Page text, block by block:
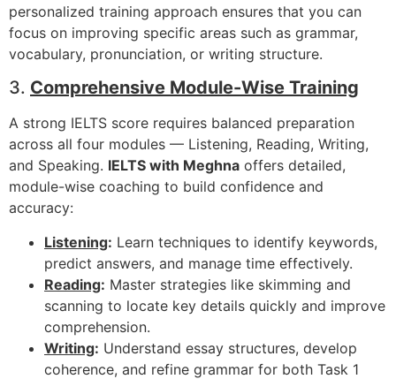
personalized training approach ensures that you can
focus on improving specific areas such as grammar,
vocabulary, pronunciation, or writing structure.
3. Comprehensive Module-Wise Training
A strong IELTS score requires balanced preparation
across all four modules — Listening, Reading, Writing,
and Speaking. IELTS with Meghna offers detailed,
module-wise coaching to build confidence and
accuracy:
Listening: Learn techniques to identify keywords,
predict answers, and manage time effectively.
Reading: Master strategies like skimming and
scanning to locate key details quickly and improve
comprehension.
Writing: Understand essay structures, develop
coherence, and refine grammar for both Task 1